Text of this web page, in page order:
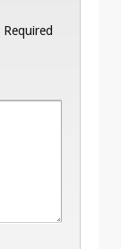
Required